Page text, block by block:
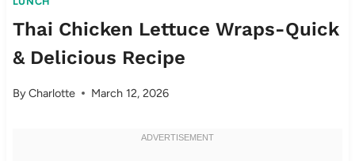
Thai Chicken Lettuce Wraps-Quick
& Delicious Recipe
ByCharlotte March 12, 2026